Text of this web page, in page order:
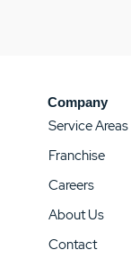
Company
Service Areas
Franchise
Careers
About Us
Contact